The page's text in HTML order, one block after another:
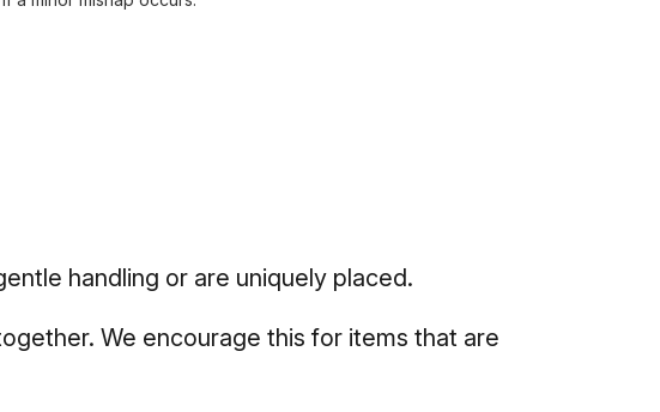
handling or are uniquely placed.
We encourage this for items that are